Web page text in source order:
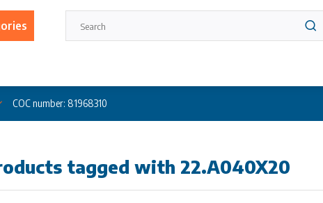
COC number: 81968310
tagged with 22.A040X20